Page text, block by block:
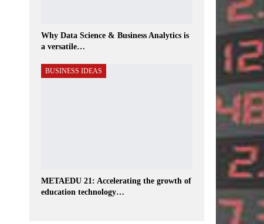
Why Data Science & Business Analytics is
a versatile…
BUSINESS IDEAS
METAEDU 21: Accelerating the growth of
education technology…